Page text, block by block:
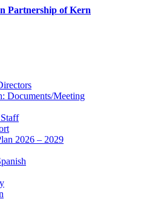
Documents/Meeting
2026 – 2029